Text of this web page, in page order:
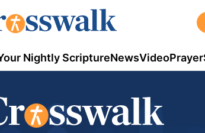
Nightly ScriptureNewsVideoPrayer